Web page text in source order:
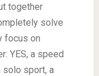
together
solve
focus on
YES, a speed
solo sport, a